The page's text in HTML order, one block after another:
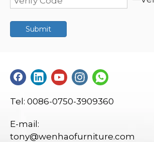
Submit
Tel: 0086-0750-3909360
E-mail:
tony@wenhaofurniture.com